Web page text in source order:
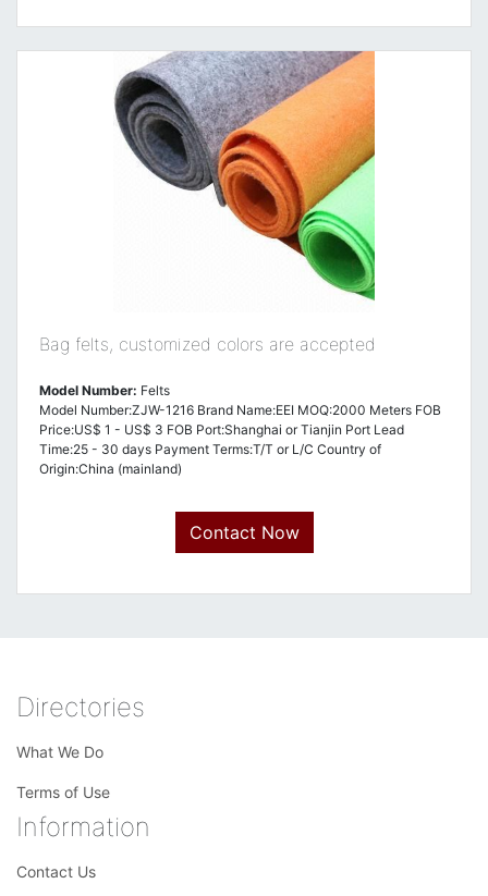
Bag felts, customized colors are accepted
Model Number: Felts
Model Number:ZJW-1216 Brand Name:EEI MOQ:2000 Meters FOB
Price:US$ 1 - US$ 3 FOB Port:Shanghai or Tianjin Port Lead
Time:25 - 30 days Payment Terms:T/T or L/C Country of
Origin:China (mainland)
Contact Now
Directories
What We Do
Terms of Use
Information
Contact Us